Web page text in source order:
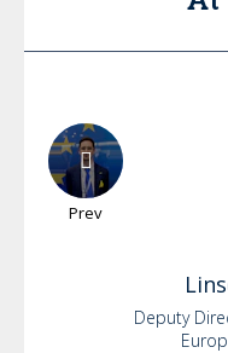
Prev
Deputy